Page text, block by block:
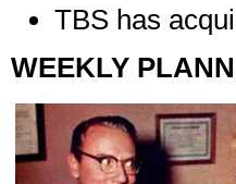
TBS has
WEEKLY